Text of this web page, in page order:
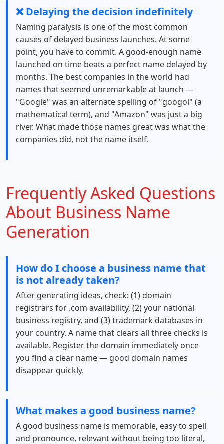
❌ Delaying the decision indefinitely
Naming paralysis is one of the most common
causes of delayed business launches. At some
point, you have to commit. A good-enough name
launched on time beats a perfect name delayed by
months. The best companies in the world had
names that seemed unremarkable at launch —
"Google" was an alternate spelling of "googol" (a
mathematical term), and "Amazon" was just a big
river. What made those names great was what the
companies did, not the name itself.
Frequently Asked Questions
About Business Name
Generation
How do I choose a business name that
is not already taken?
After generating ideas, check: (1) domain
registrars for .com availability, (2) your national
business registry, and (3) trademark databases in
your country. A name that clears all three checks is
available. Register the domain immediately once
you find a clear name — good domain names
disappear quickly.
What makes a good business name?
A good business name is memorable, easy to spell
and pronounce, relevant without being too literal,